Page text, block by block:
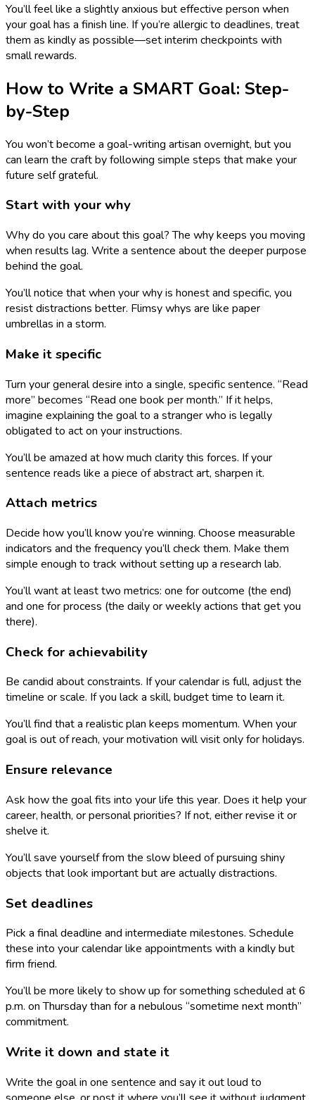
You’ll feel like a slightly anxious but effective person when
your goal has a finish line. If you’re allergic to deadlines, treat
them as kindly as possible—set interim checkpoints with
small rewards.
How to Write a SMART Goal: Step-
by-Step
You won’t become a goal-writing artisan overnight, but you
can learn the craft by following simple steps that make your
future self grateful.
Start with your why
Why do you care about this goal? The why keeps you moving
when results lag. Write a sentence about the deeper purpose
behind the goal.
You’ll notice that when your why is honest and specific, you
resist distractions better. Flimsy whys are like paper
umbrellas in a storm.
Make it specific
Turn your general desire into a single, specific sentence. “Read
more” becomes “Read one book per month.” If it helps,
imagine explaining the goal to a stranger who is legally
obligated to act on your instructions.
You’ll be amazed at how much clarity this forces. If your
sentence reads like a piece of abstract art, sharpen it.
Attach metrics
Decide how you’ll know you’re winning. Choose measurable
indicators and the frequency you’ll check them. Make them
simple enough to track without setting up a research lab.
You’ll want at least two metrics: one for outcome (the end)
and one for process (the daily or weekly actions that get you
there).
Check for achievability
Be candid about constraints. If your calendar is full, adjust the
timeline or scale. If you lack a skill, budget time to learn it.
You’ll find that a realistic plan keeps momentum. When your
goal is out of reach, your motivation will visit only for holidays.
Ensure relevance
Ask how the goal fits into your life this year. Does it help your
career, health, or personal priorities? If not, either revise it or
shelve it.
You’ll save yourself from the slow bleed of pursuing shiny
objects that look important but are actually distractions.
Set deadlines
Pick a final deadline and intermediate milestones. Schedule
these into your calendar like appointments with a kindly but
firm friend.
You’ll be more likely to show up for something scheduled at 6
p.m. on Thursday than for a nebulous “sometime next month”
commitment.
Write it down and state it
Write the goal in one sentence and say it out loud to